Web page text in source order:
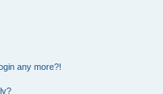
any more?!